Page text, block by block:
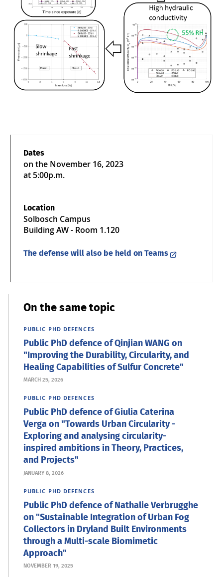
Dates
on theNovember 16, 2023
at 5:00p.m.
Location
Solbosch Campus
Building AW - Room 1.120
The defense will also be held on Teams
On the same topic
PUBLIC PHD DEFENCES
Public PhD defence of Qinjian WANG on
"Improving the Durability, Circularity, and
Healing Capabilities of Sulfur Concrete"
MARCH 25, 2026
PUBLIC PHD DEFENCES
Public PhD defence of Giulia Caterina
Verga on "Towards Urban Circularity -
Exploring and analysing circularity-
inspired ambitions in Theory, Practices,
and Projects"
JANUARY 8, 2026
PUBLIC PHD DEFENCES
Public PhD defence of Nathalie Verbrugghe
on "Sustainable Integration of Urban Fog
Collectors in Dryland Built Environments
through a Multi-scale Biomimetic
Approach"
NOVEMBER 19, 2025